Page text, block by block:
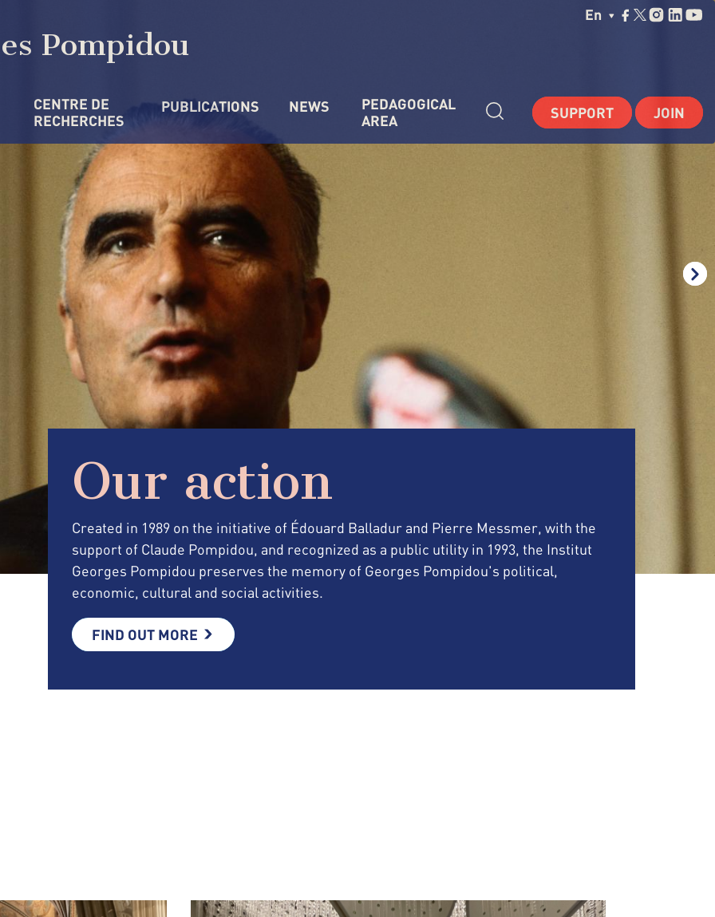
Choisissez Votre
En
Pompidou
CENTRE DE
RECHERCHES
PUBLICATIONS NEWS
PEDAGOGICAL
AREA
SUPPORT JOIN
Our action
Created in 1989 on the initiative of Édouard Balladur and Pierre Messmer, with the
support of Claude Pompidou, and recognized as a public utility in 1993, the Institut
Georges Pompidou preserves the memory of Georges Pompidou's political,
economic, cultural and social activities.
FIND OUT MORE